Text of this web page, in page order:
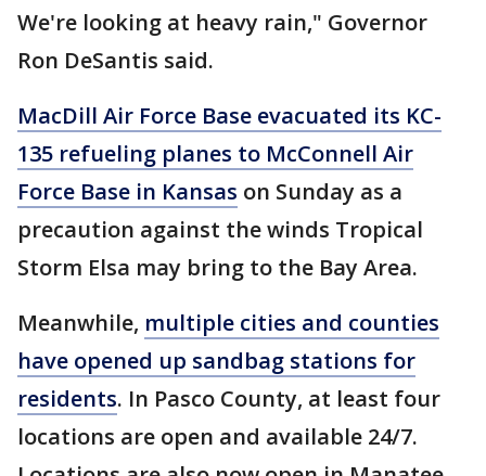
We're looking at heavy rain," Governor
Ron DeSantis said.
MacDill Air Force Base evacuated its KC-
135 refueling planes to McConnell Air
Force Base in Kansas on Sunday as a
precaution against the winds Tropical
Storm Elsa may bring to the Bay Area.
Meanwhile, multiple cities and counties
have opened up sandbag stations for
residents. In Pasco County, at least four
locations are open and available 24/7.